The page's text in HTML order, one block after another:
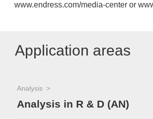
www.endress.com/media-center or
Application areas
Analysis
Analysis in R & D (AN)